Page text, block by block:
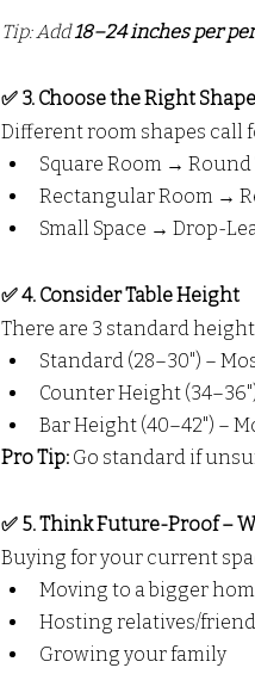
Tip: Add 18–24 inches per
✅ 3. Choose the Right
Different room shapes call
Square Room → Round
Rectangular Room →
Small Space → Drop-
✅ 4. Consider Table Height
There are 3 standard
Standard (28–30") –
Counter Height
Bar Height (40–42") –
Pro Tip: Go standard if
✅ 5. Think Future-Proof –
Buying for your current
Moving to a bigger
Hosting relatives/
Growing your family